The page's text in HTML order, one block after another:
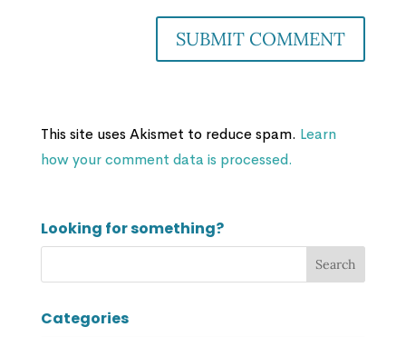
This site uses Akismet to reduce spam. Learn
how your comment data is processed.
Looking for something?
Categories